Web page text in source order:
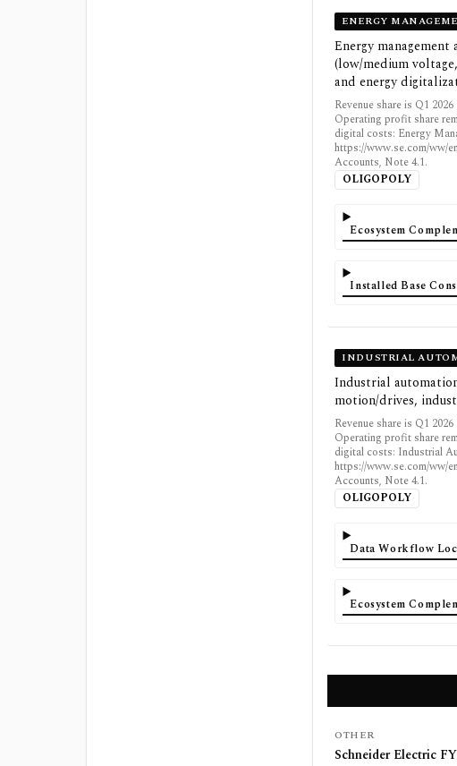
ENERGY
Energy
(low/medium
and energy
Revenue share is Q1
Operating profit share
digital costs: Energy
https://www.se.com/ww/
Accounts, Note 4.1.
OLIGOPOLY
Ecosystem
Installed Base
INDUSTRIAL
Industrial
motion/drives,
Revenue share is Q1
Operating profit share
digital costs: Industrial
https://www.se.com/ww/
Accounts, Note 4.1.
OLIGOPOLY
Data Workflow
Ecosystem
OTHER
Schneider Electric